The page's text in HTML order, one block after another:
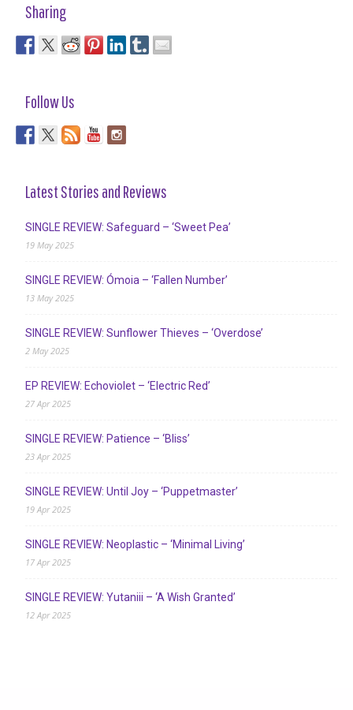
Sharing
Follow Us
Latest Stories and Reviews
SINGLE REVIEW: Safeguard – ‘Sweet Pea’
19 May 2025
SINGLE REVIEW: Ómoia – ‘Fallen Number’
13 May 2025
SINGLE REVIEW: Sunflower Thieves – ‘Overdose’
2 May 2025
EP REVIEW: Echoviolet – ‘Electric Red’
27 Apr 2025
SINGLE REVIEW: Patience – ‘Bliss’
23 Apr 2025
SINGLE REVIEW: Until Joy – ‘Puppetmaster’
19 Apr 2025
SINGLE REVIEW: Neoplastic – ‘Minimal Living’
17 Apr 2025
SINGLE REVIEW: Yutaniii – ‘A Wish Granted’
12 Apr 2025